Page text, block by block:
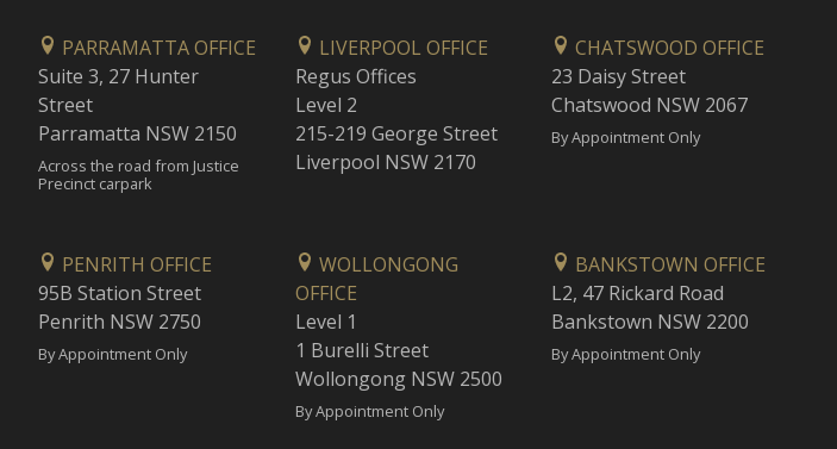
PARRAMATTA OFFICE
Suite 3, 27 Hunter
Street
Parramatta NSW 2150
Across the road from Justice
Precinct carpark
LIVERPOOL OFFICE
Regus Offices
Level 2
215-219 George Street
Liverpool NSW 2170
CHATSWOOD OFFICE
23 Daisy Street
Chatswood NSW 2067
By Appointment Only
PENRITH OFFICE
95B Station Street
Penrith NSW 2750
By Appointment Only
WOLLONGONG
OFFICE
Level 1
1 Burelli Street
Wollongong NSW 2500
By Appointment Only
BANKSTOWN OFFICE
L2, 47 Rickard Road
Bankstown NSW 2200
By Appointment Only